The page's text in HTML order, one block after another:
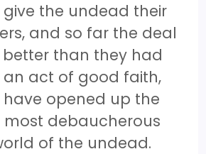
the undead their
and so far the deal
than they had
an act of good faith,
have opened up the
debaucherous
of the undead.